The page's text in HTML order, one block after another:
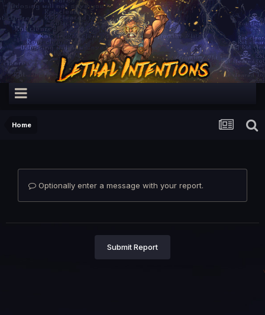
Home
Optionally enter a message with your report.
Submit Report